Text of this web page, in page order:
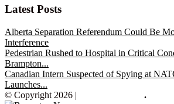
Latest Posts
Alberta Separation Referendum Could Be
Interference
Pedestrian Rushed to Hospital in Critical
Brampton...
Canadian Intern Suspected of Spying at
Launches...
© Copyright 2026 |
.